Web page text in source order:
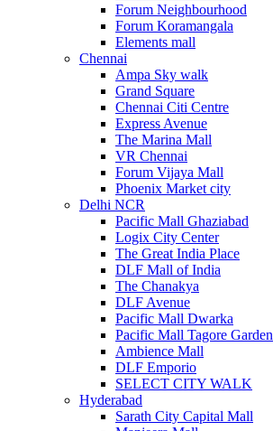
Forum Neighbourhood
Forum Koramangala
Elements mall
Chennai
Ampa Sky walk
Grand Square
Chennai Citi Centre
Express Avenue
The Marina Mall
VR Chennai
Forum Vijaya Mall
Phoenix Market city
Delhi NCR
Pacific Mall Ghaziabad
Logix City Center
The Great India Place
DLF Mall of India
The Chanakya
DLF Avenue
Pacific Mall Dwarka
Pacific Mall Tagore Garden
Ambience Mall
DLF Emporio
SELECT CITY WALK
Hyderabad
Sarath City Capital Mall